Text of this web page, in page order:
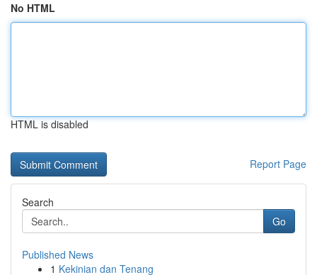
No HTML
HTML is disabled
Report Page
Search
Go
Published News
1 Kekinian dan Tenang